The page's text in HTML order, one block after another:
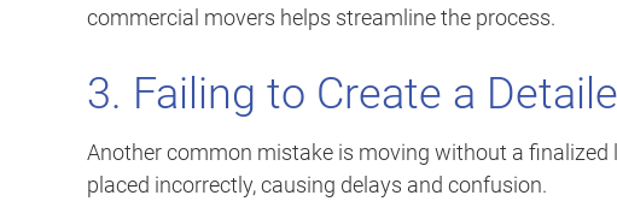
commercial movers helps streamline the process.
3. Failing to Create a
Another common mistake is moving without a
placed incorrectly, causing delays and confusion.